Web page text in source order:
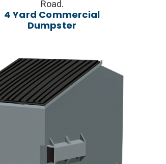
Road.
4 Yard Commercial
Dumpster